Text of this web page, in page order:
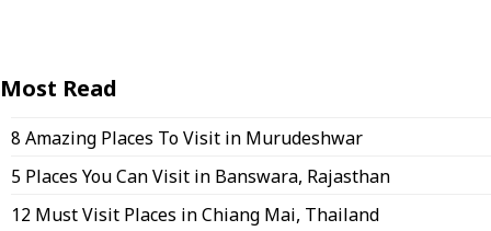
Most Read
8 Amazing Places To Visit in Murudeshwar
5 Places You Can Visit in Banswara, Rajasthan
12 Must Visit Places in Chiang Mai, Thailand